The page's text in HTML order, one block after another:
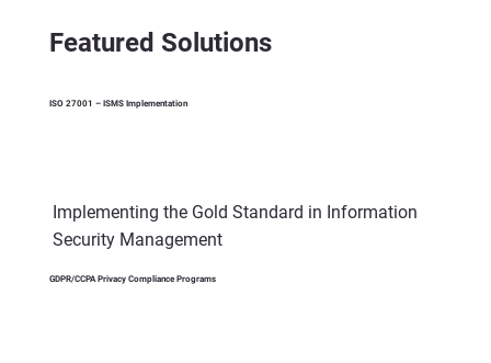
Featured Solutions
ISO 27001 – ISMS Implementation
Implementing the Gold Standard in Information
Security Management
GDPR/CCPA Privacy Compliance Programs